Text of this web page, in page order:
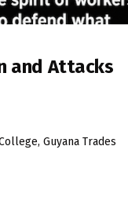
and Attacks
Guyana Trades